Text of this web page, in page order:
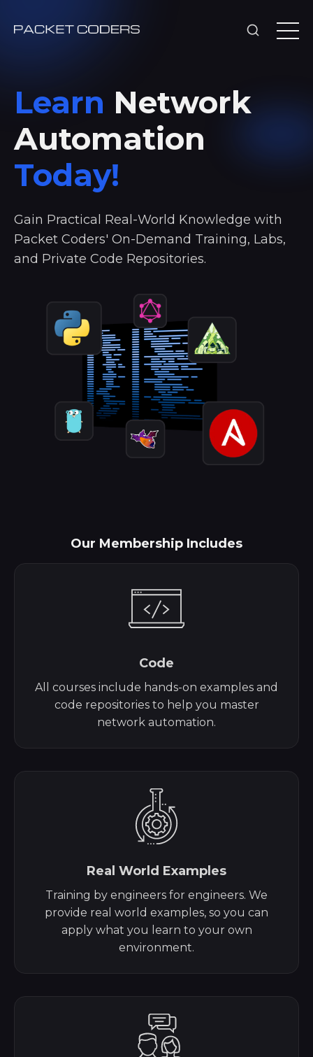
Learn Network
Automation
Today!
Gain Practical Real-World Knowledge with
Packet Coders' On-Demand Training, Labs,
and Private Code Repositories.
Our Membership Includes
Code
All courses include hands-on examples and
code repositories to help you master
network automation.
Real World Examples
Training by engineers for engineers. We
provide real world examples, so you can
apply what you learn to your own
environment.